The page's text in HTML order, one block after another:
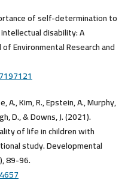
of self-determination to
disability: A
Environmental Research and
A., Kim, R., Epstein, A., Murphy,
D., & Downs, J. (2021).
of life in children with
study. Developmental
89-96.